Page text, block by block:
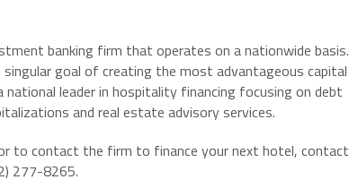
banking firm that operates on a nationwide basis.
goal of creating the most advantageous capital
leader in hospitality financing focusing on debt
and real estate advisory services.
to contact the firm to finance your next hotel, contact
277-8265.